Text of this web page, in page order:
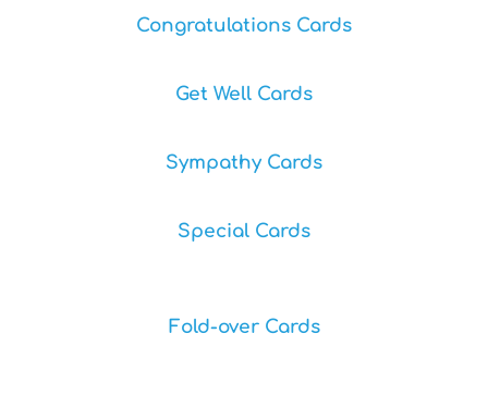
Congratulations Cards
Get Well Cards
Sympathy Cards
Special Cards
Fold-over Cards